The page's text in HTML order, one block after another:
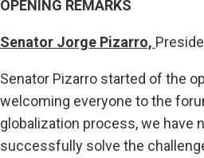
OPENING REMARKS
Senator Jorge Pizarro,
Senator Pizarro started of the
welcoming everyone to the
globalization process, we have
successfully solve the